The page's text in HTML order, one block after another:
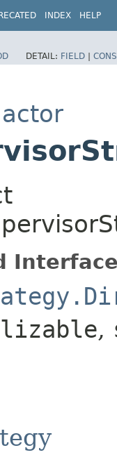
INDEX HELP
DETAIL: FIELD |
,